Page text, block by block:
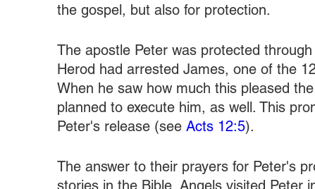
the gospel, but also for protection.
The apostle Peter was protected
Herod had arrested James, one of the
When he saw how much this pleased
planned to execute him, as well. This
Peter's release (see Acts 12:5).
The answer to their prayers for Peter's
stories in the Bible. Angels visited Peter